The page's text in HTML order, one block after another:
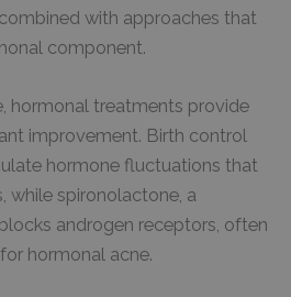
with approaches that
component.
hormonal treatments provide
improvement. Birth control
hormone fluctuations that
while spironolactone, a
androgen receptors, often
hormonal acne.